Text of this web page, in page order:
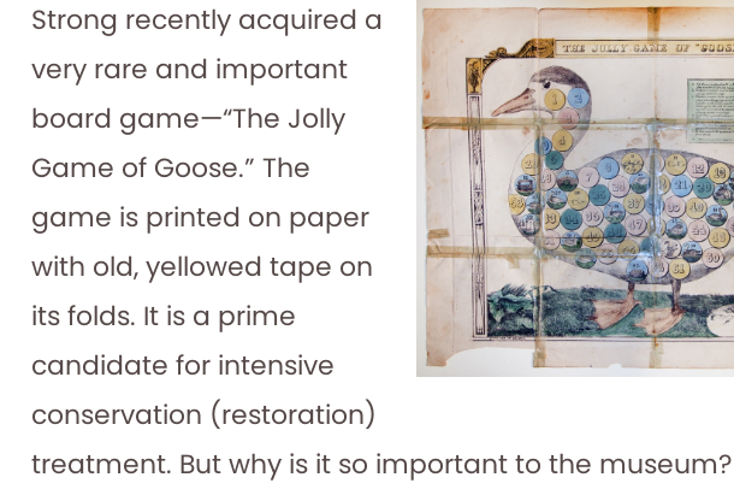
Strong recently acquired a
very rare and important
board game—“The Jolly
Game of Goose.” The
game is printed on paper
with old, yellowed tape on
its folds. It is a prime
candidate for intensive
conservation (restoration)
treatment. But why is it so important to the museum?